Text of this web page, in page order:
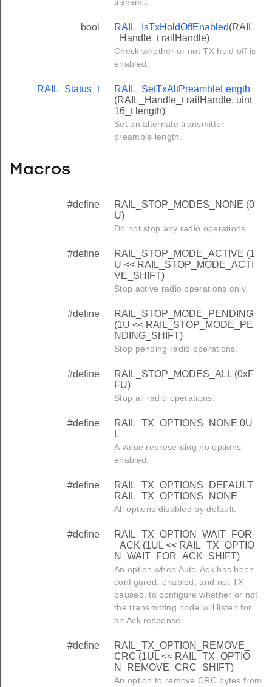
bool RAIL_IsTxHoldOffEnabled(RAIL
_Handle_t railHandle)
Check whether or not TX hold off is
enabled.
RAIL_Status_t
RAIL_SetTxAltPreambleLength
(RAIL_Handle_t railHandle, uint
16_t length)
Set an alternate transmitter
preamble length.
Macros
#define
RAIL_STOP_MODES_NONE (0
U)
Do not stop any radio operations.
#define
RAIL_STOP_MODE_ACTIVE (1
U << RAIL_STOP_MODE_ACTI
VE_SHIFT)
Stop active radio operations only.
#define
RAIL_STOP_MODE_PENDING
(1U << RAIL_STOP_MODE_PE
NDING_SHIFT)
Stop pending radio operations.
#define
RAIL_STOP_MODES_ALL (0xF
FU)
Stop all radio operations.
#define
RAIL_TX_OPTIONS_NONE 0U
L
A value representing no options
enabled.
#define
RAIL_TX_OPTIONS_DEFAULT
RAIL_TX_OPTIONS_NONE
All options disabled by default.
#define
RAIL_TX_OPTION_WAIT_FOR
_ACK (1UL << RAIL_TX_OPTIO
N_WAIT_FOR_ACK_SHIFT)
An option when Auto-Ack has been
configured, enabled, and not TX
paused, to configure whether or not
the transmitting node will listen for
an Ack response.
#define
RAIL_TX_OPTION_REMOVE_
CRC (1UL << RAIL_TX_OPTIO
N_REMOVE_CRC_SHIFT)
An option to remove CRC bytes from